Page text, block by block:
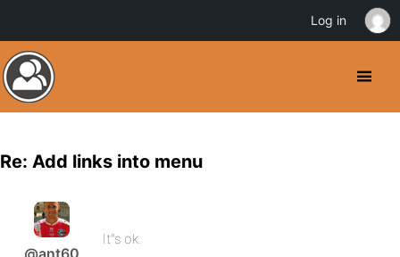
Re: Add links into menu
@ant60
It”s ok.
Log in